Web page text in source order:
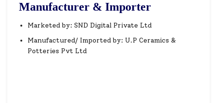
Manufacturer & Importer
Marketed by: SND Digital Private Ltd
Manufactured/ Imported by: U.P Ceramics &
Potteries Pvt Ltd